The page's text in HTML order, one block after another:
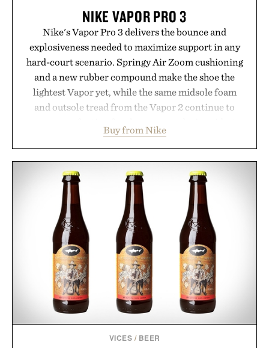
NIKE VAPOR PRO 3
Nike's Vapor Pro 3 delivers the bounce and
explosiveness needed to maximize support in any
hard-court scenario. Springy Air Zoom cushioning
and a new rubber compound make the shoe the
lightest Vapor yet, while the same midsole foam
and outsole tread from the Vapor 2 continue to
side rallies and quick scrambles at the net.
Structurally refined with a deeper flex notch for
Pro 3 is ready from the opening serve to wherever
life takes you long after the final point.
Presented by Nike.
Buy from Nike
VICES / BEER